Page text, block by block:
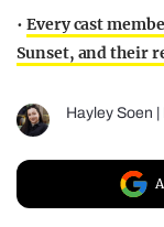
• Every cast
Sunset, and their
Hayley Soen